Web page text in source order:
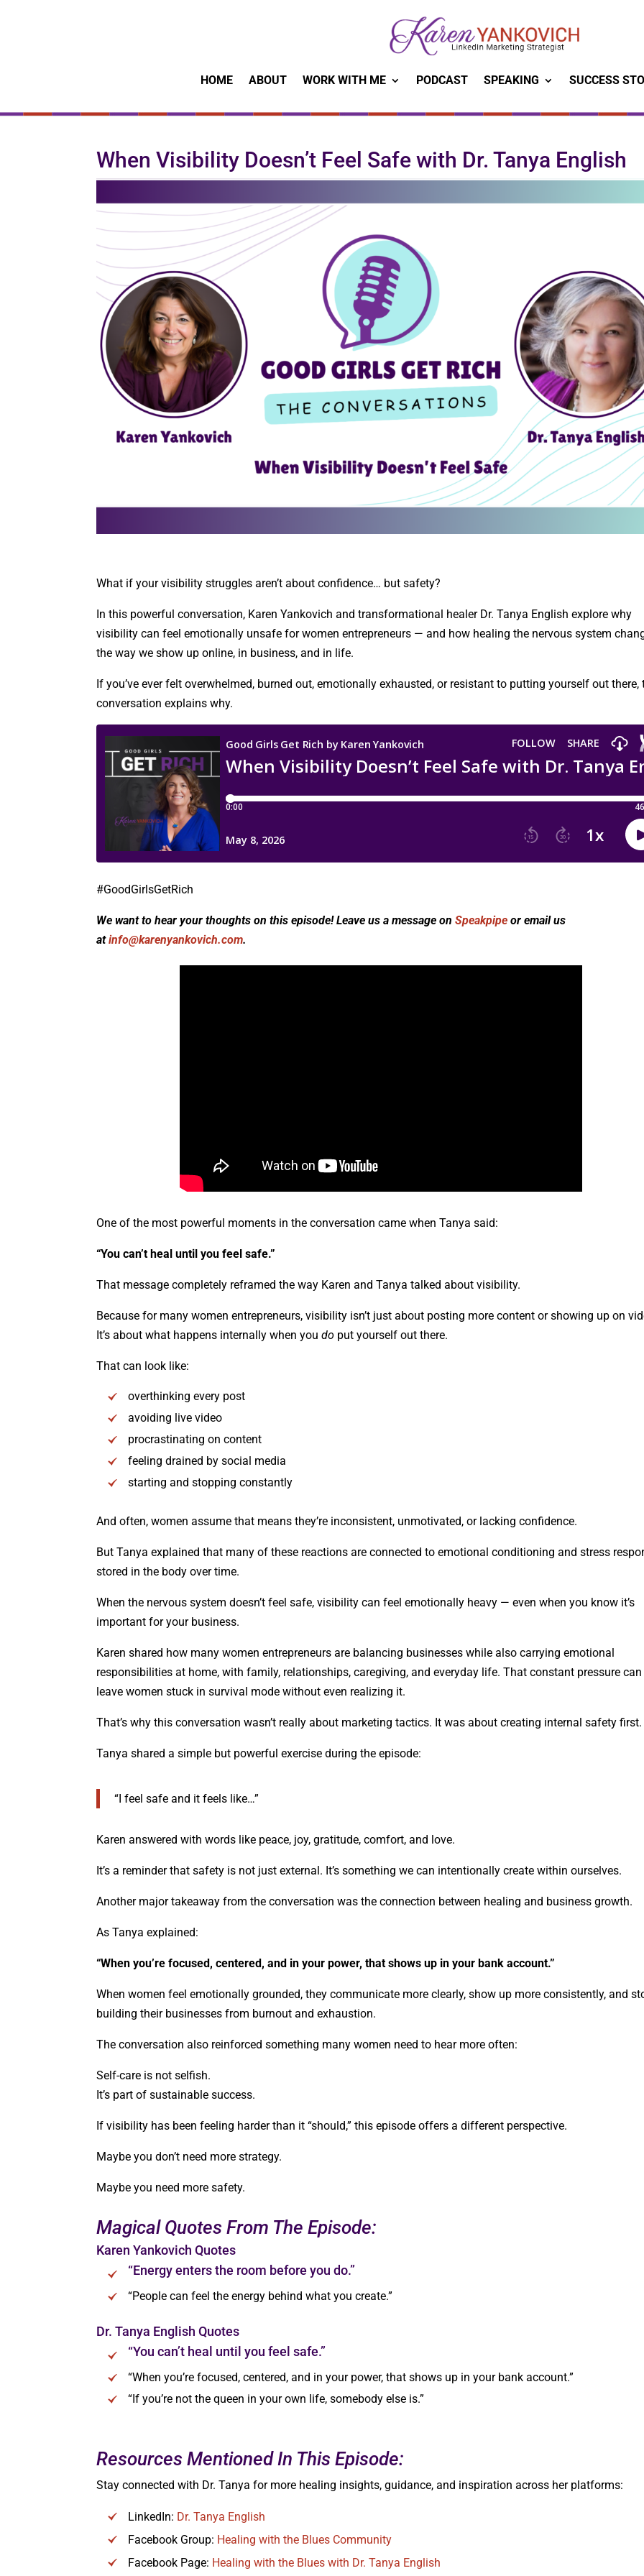
HOME ABOUT WORK WITH ME PODCAST SPEAKING SUCCESS
When Visibility Doesn’t Feel Safe with Dr. Tanya English
What if your visibility struggles aren’t about confidence… but safety?
In this powerful conversation, Karen Yankovich and transformational healer Dr. Tanya English explore why
visibility can feel emotionally unsafe for women entrepreneurs — and how healing the nervous system
the way we show up online, in business, and in life.
If you’ve ever felt overwhelmed, burned out, emotionally exhausted, or resistant to putting yourself out there,
conversation explains why.
#GoodGirlsGetRich
We want to hear your thoughts on this episode! Leave us a message on Speakpipe or email us
at info@karenyankovich.com.
One of the most powerful moments in the conversation came when Tanya said:
“You can’t heal until you feel safe.”
That message completely reframed the way Karen and Tanya talked about visibility.
Because for many women entrepreneurs, visibility isn’t just about posting more content or showing up on
It’s about what happens internally when youdo put yourself out there.
That can look like:
overthinking every post
avoiding live video
procrastinating on content
feeling drained by social media
starting and stopping constantly
And often, women assume that means they’re inconsistent, unmotivated, or lacking confidence.
But Tanya explained that many of these reactions are connected to emotional conditioning and stress
stored in the body over time.
When the nervous system doesn’t feel safe, visibility can feel emotionally heavy — even when you know it’s
important for your business.
Karen shared how many women entrepreneurs are balancing businesses while also carrying emotional
responsibilities at home, with family, relationships, caregiving, and everyday life. That constant pressure can
leave women stuck in survival mode without even realizing it.
That’s why this conversation wasn’t really about marketing tactics. It was about creating internal safety first.
Tanya shared a simple but powerful exercise during the episode:
“I feel safe and it feels like…”
Karen answered with words like peace, joy, gratitude, comfort, and love.
It’s a reminder that safety is not just external. It’s something we can intentionally create within ourselves.
Another major takeaway from the conversation was the connection between healing and business growth.
As Tanya explained:
“When you’re focused, centered, and in your power, that shows up in your bank account.”
When women feel emotionally grounded, they communicate more clearly, show up more consistently, and
building their businesses from burnout and exhaustion.
The conversation also reinforced something many women need to hear more often:
Self-care is not selfish.
It’s part of sustainable success.
If visibility has been feeling harder than it “should,” this episode offers a different perspective.
Maybe you don’t need more strategy.
Maybe you need more safety.
Magical Quotes From The Episode:
Karen Yankovich Quotes
“Energy enters the room before you do.”
“People can feel the energy behind what you create.”
Dr. Tanya English Quotes
“You can’t heal until you feel safe.”
“When you’re focused, centered, and in your power, that shows up in your bank account.”
“If you’re not the queen in your own life, somebody else is.”
Resources Mentioned In This Episode:
Stay connected with Dr. Tanya for more healing insights, guidance, and inspiration across her platforms:
LinkedIn: Dr. Tanya English
Facebook Group: Healing with the Blues Community
Facebook Page: Healing with the Blues with Dr. Tanya English